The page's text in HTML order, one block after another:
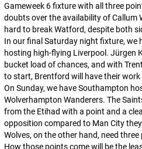
Gameweek 6 fixture with all three
doubts over the availability of Callum
hard to break Watford, despite both
In our final Saturday night fixture, we
hosting high-flying Liverpool. Jürgen
bucket load of chances, and with
to start, Brentford will have their
On Sunday, we have Southampton
Wolverhampton Wanderers. The
from the Etihad with a point and a
opposition compared to Man City
Wolves, on the other hand, need
How those points come will be the